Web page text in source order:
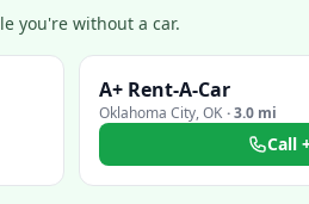
you're without a car.
A+ Rent-A-Car
Oklahoma City,OK ·3.0 mi
Call